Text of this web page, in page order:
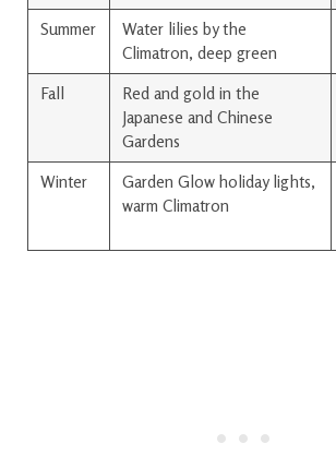
Summer
Water lilies by the
Climatron, deep green
Fall
Red and gold in the
Japanese and Chinese
Gardens
Winter
Garden Glow holiday lights,
warm Climatron